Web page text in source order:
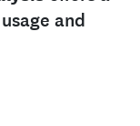
and